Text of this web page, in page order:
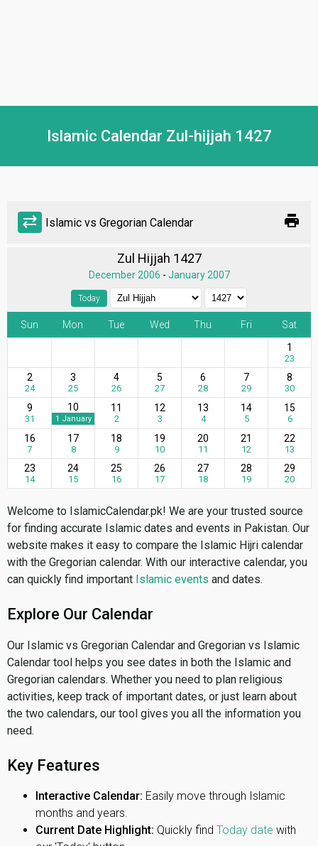
Islamic Calendar Zul-hijjah 1427
sync_alt Islamic vs Gregorian Calendar print
Zul Hijjah 1427
December 2006 - January 2007
Today
Sun Mon Tue Wed Thu Fri
Sat
1
23
2
24
3
25
4
26
5
27
6
28
7
29
8
30
9
31
10
1 January
11
2
12
3
13
4
14
5
15
6
16
7
17
8
18
9
19
10
20
11
21
12
22
13
23
14
24
15
25
16
26
17
27
18
28
19
29
20
Welcome to IslamicCalendar.pk! We are your trusted source
for finding accurate Islamic dates and events in Pakistan. Our
website makes it easy to compare the Islamic Hijri calendar
with the Gregorian calendar. With our interactive calendar, you
can quickly find important Islamic events and dates.
Explore Our Calendar
Our Islamic vs Gregorian Calendar and Gregorian vs Islamic
Calendar tool helps you see dates in both the Islamic and
Gregorian calendars. Whether you need to plan religious
activities, keep track of important dates, or just learn about
the two calendars, our tool gives you all the information you
need.
Key Features
Interactive Calendar: Easily move through Islamic
months and years.
Current Date Highlight: Quickly find Today date with